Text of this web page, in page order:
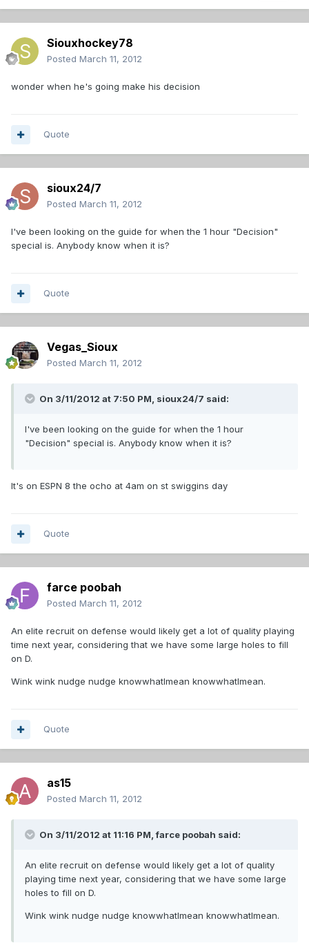
Siouxhockey78
Posted March 11, 2012
wonder when he's going make his decision
Quote
sioux24/7
Posted March 11, 2012
I've been looking on the guide for when the 1 hour "Decision"
special is. Anybody know when it is?
Quote
Vegas_Sioux
Posted March 11, 2012
On 3/11/2012 at 7:50 PM, sioux24/7 said:
I've been looking on the guide for when the 1 hour
"Decision" special is. Anybody know when it is?
It's on ESPN 8 the ocho at 4am on st swiggins day
Quote
farce poobah
Posted March 11, 2012
An elite recruit on defense would likely get a lot of quality playing
time next year, considering that we have some large holes to fill
on D.
Wink wink nudge nudge knowwhatImean knowwhatImean.
Quote
as15
Posted March 11, 2012
On 3/11/2012 at 11:16 PM, farce poobah said:
An elite recruit on defense would likely get a lot of quality
playing time next year, considering that we have some large
holes to fill on D.
Wink wink nudge nudge knowwhatImean knowwhatImean.